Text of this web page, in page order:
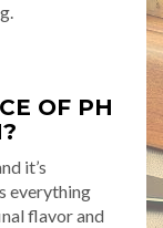
OF PH
it’s
everything
flavor and